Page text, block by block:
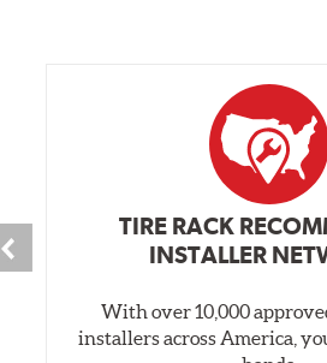
TIRE RACK
INSTALLER
With over 10,000
installers across America,